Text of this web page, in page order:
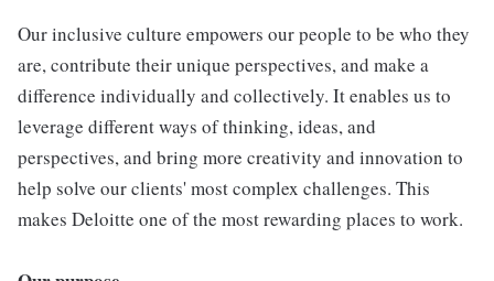
Our inclusive culture empowers our people to be who they
are, contribute their unique perspectives, and make a
difference individually and collectively. It enables us to
leverage different ways of thinking, ideas, and
perspectives, and bring more creativity and innovation to
help solve our clients' most complex challenges. This
makes Deloitte one of the most rewarding places to work.